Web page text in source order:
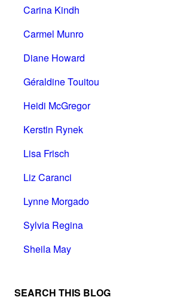
Carina Kindh
Carmel Munro
Diane Howard
Géraldine Touitou
Heidi McGregor
Kerstin Rynek
Lisa Frisch
Liz Caranci
Lynne Morgado
Sylvia Regina
Sheila May
SEARCH THIS BLOG